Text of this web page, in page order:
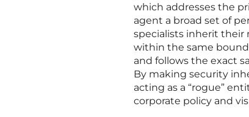
which addresses the
agent a broad set of
specialists inherit their
within the same
and follows the exact
By making security
acting as a “rogue”
corporate policy and